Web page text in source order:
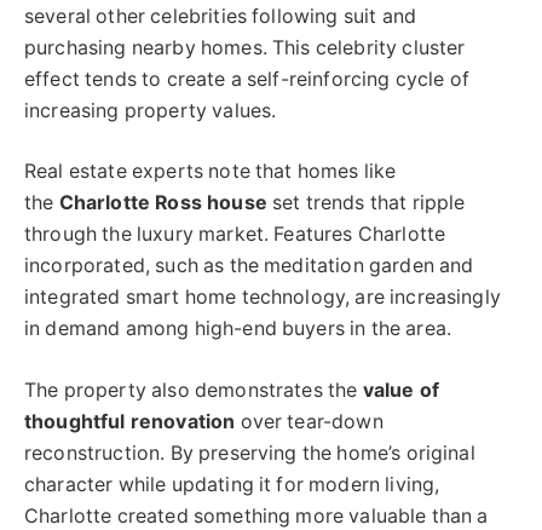
several other celebrities following suit and
purchasing nearby homes. This celebrity cluster
effect tends to create a self-reinforcing cycle of
increasing property values.
Real estate experts note that homes like
the Charlotte Ross house set trends that ripple
through the luxury market. Features Charlotte
incorporated, such as the meditation garden and
integrated smart home technology, are increasingly
in demand among high-end buyers in the area.
The property also demonstrates the value of
thoughtful renovation over tear-down
reconstruction. By preserving the home’s original
character while updating it for modern living,
Charlotte created something more valuable than a